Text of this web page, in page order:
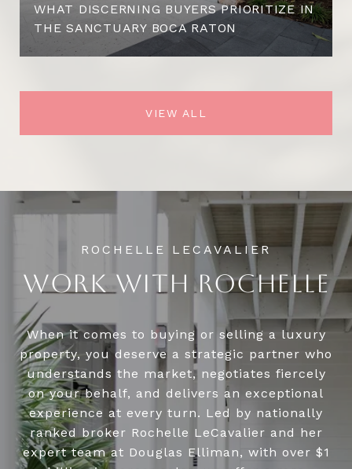
WHAT DISCERNING BUYERS PRIORITIZE IN
THE SANCTUARY BOCA RATON
VIEW ALL
WORK WITH ROCHELLE
When it comes to buying or selling a luxury
property, you deserve a strategic partner who
understands the market, negotiates fiercely
on your behalf, and delivers an exceptional
experience at every turn. Led by nationally
ranked broker Rochelle LeCavalier and her
expert team at Douglas Elliman, with over $1